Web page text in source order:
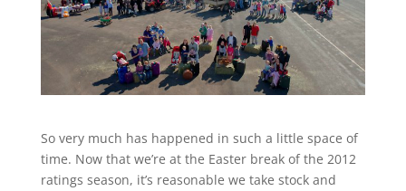
So very much has happened in such a little space of
time. Now that we’re at the Easter break of the 2012
ratings season, it’s reasonable we take stock and